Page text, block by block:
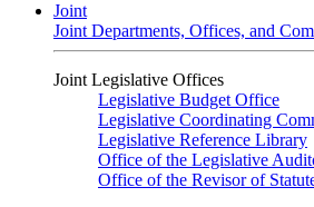
Joint
Joint Departments, Offices, and
Joint Legislative Offices
Legislative Budget Office
Legislative Coordinating
Legislative Reference Library
Office of the Legislative
Office of the Revisor of